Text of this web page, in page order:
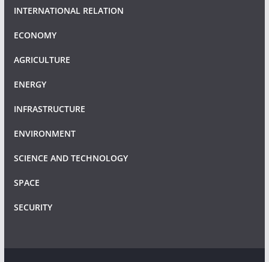
INTERNATIONAL RELATION
ECONOMY
AGRICULTURE
ENERGY
INFRASTRUCTURE
ENVIRONMENT
SCIENCE AND TECHNOLOGY
SPACE
SECURITY